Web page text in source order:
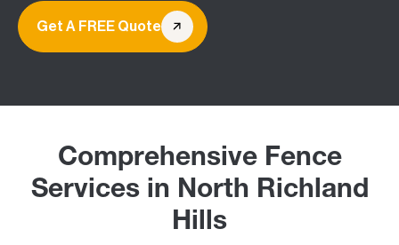
Get A FREE Quote
Comprehensive Fence
Services in North Richland
Hills